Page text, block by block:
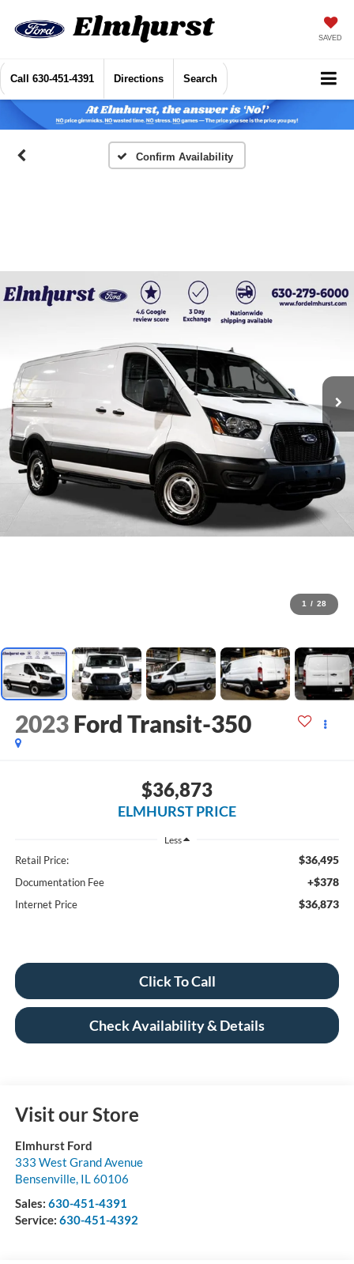
SAVED
Call 630-451-4391 Directions Search
Confirm Availability
1 / 28
2023 Ford Transit-350
$36,873
ELMHURST PRICE
Less
Retail Price: $36,495
Documentation Fee +$378
Internet Price $36,873
Click To Call
Check Availability & Details
Visit our Store
Elmhurst Ford
333 West Grand Avenue
Bensenville, IL60106
Sales: 630-451-4391
Service: 630-451-4392